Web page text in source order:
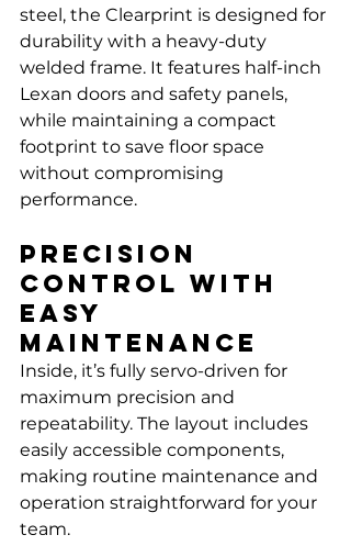
steel, the Clearprint is designed for
durability with a heavy-duty
welded frame. It features half-inch
Lexan doors and safety panels,
while maintaining a compact
footprint to save floor space
without compromising
performance.
Precision
Control with
Easy
Maintenance
Inside, it’s fully servo-driven for
maximum precision and
repeatability. The layout includes
easily accessible components,
making routine maintenance and
operation straightforward for your
team.